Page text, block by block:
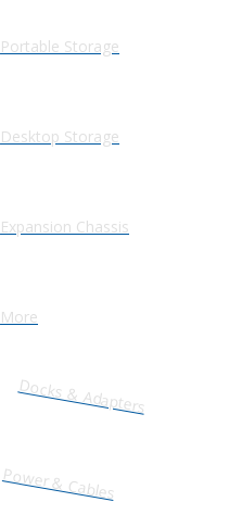
Portable Storage
Desktop Storage
Expansion Chassis
More
Docks & Adapters
Power & Cables